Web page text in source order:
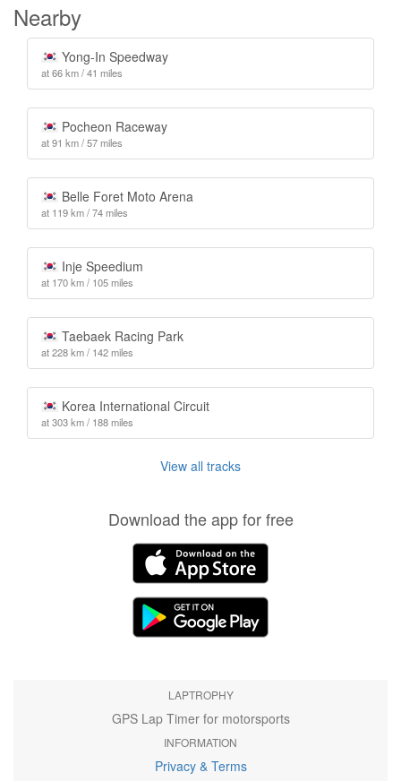
Nearby
Yong-In Speedway
at 66 km / 41 miles
Pocheon Raceway
at 91 km / 57 miles
Belle Foret Moto Arena
at 119 km / 74 miles
Inje Speedium
at 170 km / 105 miles
Taebaek Racing Park
at 228 km / 142 miles
Korea International Circuit
at 303 km / 188 miles
View all tracks
Download the app for free
LAPTROPHY
GPS Lap Timer for motorsports
INFORMATION
Privacy & Terms